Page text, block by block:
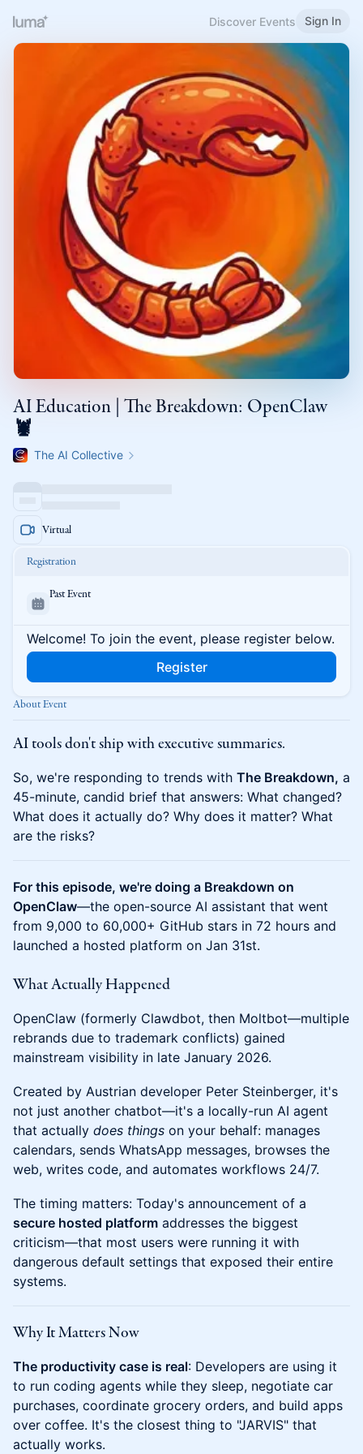
Discover Events Sign In
AI Education | The Breakdown: OpenClaw
🦞
The AI Collective
Virtual
Registration
Past Event
Welcome! To join the event, please register below.
Register
About Event
AI tools don't ship with executive summaries.
So, we're responding to trends with The Breakdown, a
45-minute, candid brief that answers: What changed?
What does it actually do? Why does it matter? What
are the risks?
For this episode, we're doing a Breakdown on
OpenClaw—the open-source AI assistant that went
from 9,000 to 60,000+ GitHub stars in 72 hours and
launched a hosted platform on Jan 31st.
What Actually Happened
OpenClaw (formerly Clawdbot, then Moltbot—multiple
rebrands due to trademark conflicts) gained
mainstream visibility in late January 2026.
Created by Austrian developer Peter Steinberger, it's
not just another chatbot—it's a locally-run AI agent
that actually does things on your behalf: manages
calendars, sends WhatsApp messages, browses the
web, writes code, and automates workflows 24/7.
The timing matters: Today's announcement of a
secure hosted platform addresses the biggest
criticism—that most users were running it with
dangerous default settings that exposed their entire
systems.
Why It Matters Now
The productivity case is real: Developers are using it
to run coding agents while they sleep, negotiate car
purchases, coordinate grocery orders, and build apps
over coffee. It's the closest thing to "JARVIS" that
actually works.